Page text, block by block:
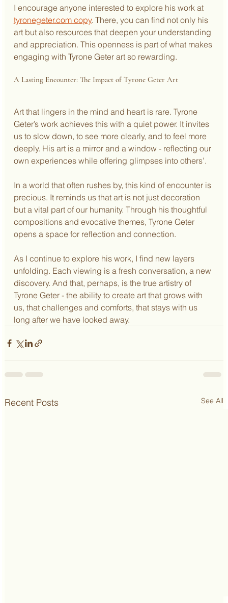
I encourage anyone interested to explore his work at
tyronegeter.com copy. There, you can find not only his
art but also resources that deepen your understanding
and appreciation. This openness is part of what makes
engaging with Tyrone Geter art so rewarding.
A Lasting Encounter: The Impact of Tyrone Geter Art
Art that lingers in the mind and heart is rare. Tyrone
Geter’s work achieves this with a quiet power. It invites
us to slow down, to see more clearly, and to feel more
deeply. His art is a mirror and a window - reflecting our
own experiences while offering glimpses into others’.
In a world that often rushes by, this kind of encounter is
precious. It reminds us that art is not just decoration
but a vital part of our humanity. Through his thoughtful
compositions and evocative themes, Tyrone Geter
opens a space for reflection and connection.
As I continue to explore his work, I find new layers
unfolding. Each viewing is a fresh conversation, a new
discovery. And that, perhaps, is the true artistry of
Tyrone Geter - the ability to create art that grows with
us, that challenges and comforts, that stays with us
long after we have looked away.
Recent Posts See All